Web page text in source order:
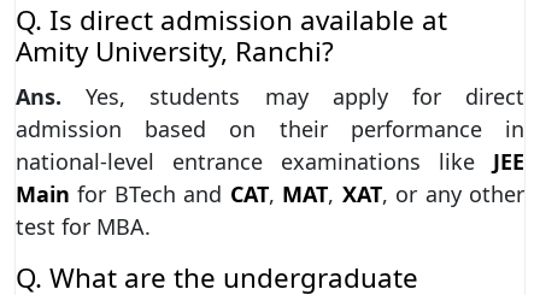
Q. Is direct admission available at
Amity University, Ranchi?
Ans.Yes, students may apply for direct
admission based on their performance in
national-level entrance examinations like JEE
Main for BTech and CAT, MAT, XAT, or any other
test for MBA.
Q. What are the undergraduate